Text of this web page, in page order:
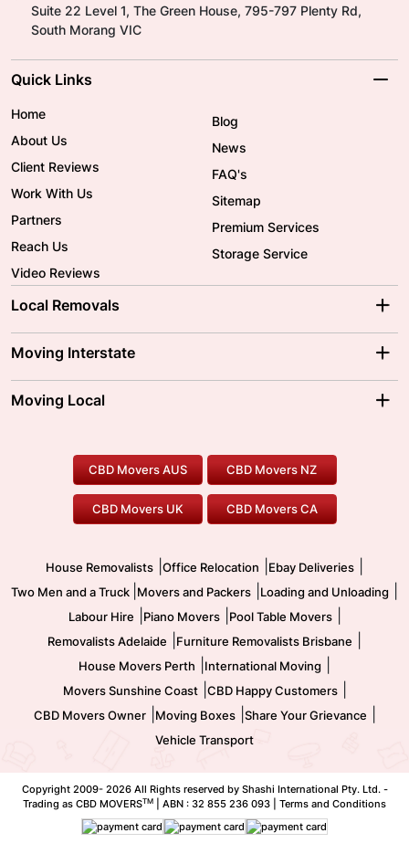
Suite 22 Level 1, The Green House, 795-797 Plenty Rd,
South Morang VIC
Quick Links
Home
About Us
Client Reviews
Work With Us
Partners
Reach Us
Video Reviews
Blog
News
FAQ's
Sitemap
Premium Services
Storage Service
Local Removals
Brisbane Movers
Ballarat Movers
Gold Coast Movers
Our Prices
Moving Interstate
Moving Interstate
To/From Melbourne
To/From Canberra
Moving Local
Furniture Removals
Office Relocation
Two Men and a Truck
Pool Table Movers
Safe Removalists
CBD Movers AUS CBD Movers NZ
CBD Movers UK CBD Movers CA
House Removalists Office Relocation Ebay Deliveries
Two Men and a Truck Movers and Packers Loading and Unloading
Labour Hire Piano Movers| Pool Table Movers|
Removalists Adelaide Furniture Removalists Brisbane
House Movers Perth International Moving
Movers Sunshine Coast| CBD Happy Customers|
CBD Movers Owner| Moving Boxes| Share Your Grievance
Vehicle Transport
Copyright 2009- 2026 All Rights reserved by Shashi International Pty. Ltd. -
Trading as CBD MOVERSTM | ABN : 32 855 236 093 | Terms and Conditions